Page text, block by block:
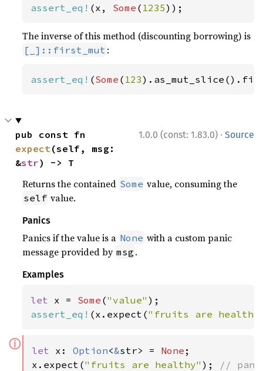
assert_eq! (x, Some ( 1235));
The inverse of this method (discounting borrowing) is
[_]::first_mut :
assert_eq! (Some ( 123
1.0.0 (const: 1.83.0) · Source
expect(self, msg:
&str) -> T
Returns the contained Some value, consuming the
self value.
Panics
Panics if the value is a None with a custom panic
message provided by msg .
Examples
let x = Some ("value"
assert_eq! (x.expect("fruits are
ⓘ let x: Option<&str> = None ;
x.expect("fruits are healthy" ); //